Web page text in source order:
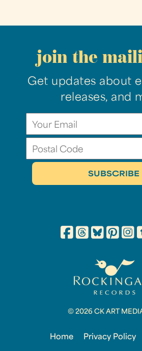
join the
Get updates about
releases, and
© 2026 CK ART
Home Privacy Policy